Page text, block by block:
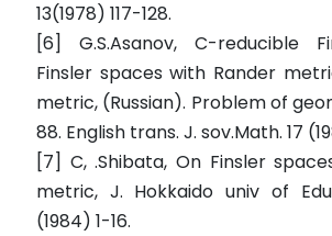
13(1978) 117-128.
[6] G.S.Asanov, C-reducible
Finsler spaces with Rander
metric, (Russian). Problem of
88. English trans. J. sov.Math. 17
[7] C, .Shibata, On Finsler
metric, J. Hokkaido univ of
(1984) 1-16.